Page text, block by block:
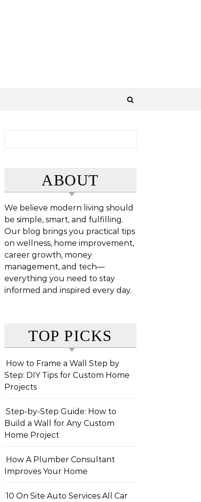
ABOUT
We believe modern living should
be simple, smart, and fulfilling.
Our blog brings you practical tips
on wellness, home improvement,
career growth, money
management, and tech—
everything you need to stay
informed and inspired every day.
TOP PICKS
How to Frame a Wall Step by
Step: DIY Tips for Custom Home
Projects
Step-by-Step Guide: How to
Build a Wall for Any Custom
Home Project
How A Plumber Consultant
Improves Your Home
10 On Site Auto Services All Car